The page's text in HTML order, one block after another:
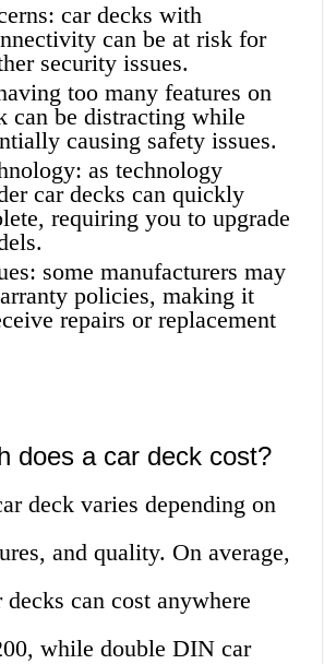
car decks with
can be at risk for
security issues.
too many features on
can be distracting while
causing safety issues.
as technology
car decks can quickly
requiring you to upgrade
some manufacturers may
policies, making it
repairs or replacement
does a car deck cost?
deck varies depending on
and quality. On average,
can cost anywhere
while double DIN car